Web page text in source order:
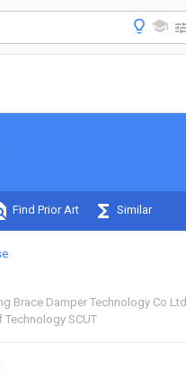
Find Prior Art Similar
Brace Damper Technology Co Ltd
Technology SCUT